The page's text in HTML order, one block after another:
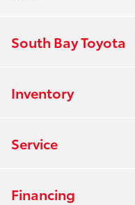
South Bay Toyota
Inventory
Service
Financing